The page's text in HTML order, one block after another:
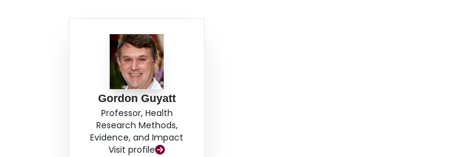
Gordon Guyatt
Professor, Health
Research Methods,
Evidence, and Impact
Visit profile